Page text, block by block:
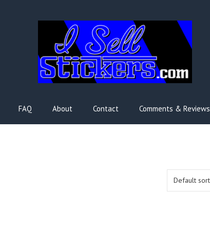
FAQ About Contact Comments & Reviews